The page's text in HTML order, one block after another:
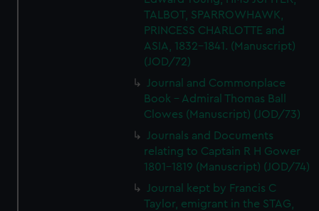
We’d like to use additional cookies to remember your
preferences, understand how our website is used, and to
help us improve it. We may also use cookies to tailor our
marketing to your interests and deliver embedded content
cookies, change your preferences or opt-out at any time.
TALBOT, SPARROWHAWK,
PRINCESS CHARLOTTE and
ASIA, 1832-1841. (Manuscript)
(JOD/72)
Journal and Commonplace
Book - Admiral Thomas Ball
Clowes (Manuscript) (JOD/73)
Journals and Documents
relating to Captain R H Gower
1801-1819 (Manuscript) (JOD/74)
Journal kept by Francis C
Taylor, emigrant in the STAG,